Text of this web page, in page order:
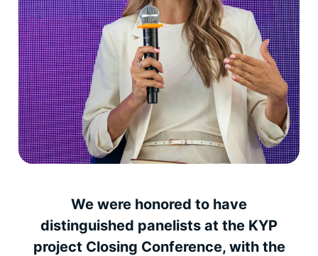
We were honored to have
distinguished panelists at the KYP
project Closing Conference, with the